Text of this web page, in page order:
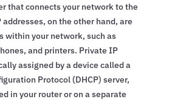
that connects your network to the
on the other hand, are
within your network, such as
and printers. Private IP
assigned by a device called a
Protocol (DHCP) server,
in your router or on a separate